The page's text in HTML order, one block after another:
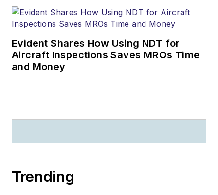
Evident Shares How Using NDT for
Aircraft Inspections Saves MROs Time
and Money
Trending